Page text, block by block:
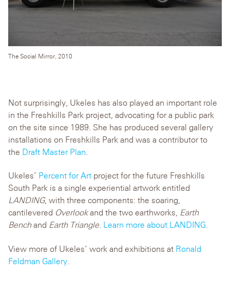
The Social Mirror, 2010
Not surprisingly, Ukeles has also played an important role
in the Freshkills Park project, advocating for a public park
on the site since 1989. She has produced several gallery
installations on Freshkills Park and was a contributor to
the Draft Master Plan.
Ukeles’ Percent for Art project for the future Freshkills
South Park is a single experiential artwork entitled
LANDING, with three components: the soaring,
cantilevered Overlookand the two earthworks, Earth
Benchand Earth Triangle. Learn more about LANDING.
View more of Ukeles’ work and exhibitions at Ronald
Feldman Gallery